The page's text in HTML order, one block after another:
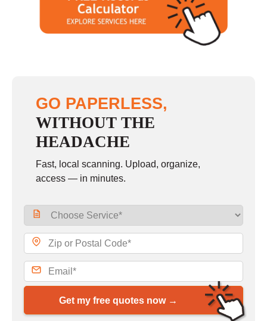
GO PAPERLESS,
WITHOUT THE
HEADACHE
Fast, local scanning. Upload, organize,
access — in minutes.
Get my free quotes now →